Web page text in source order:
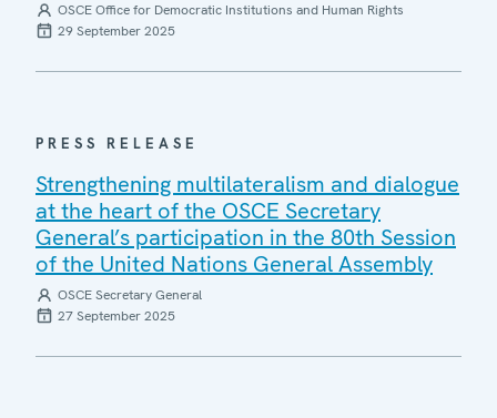
OSCE Office for Democratic Institutions and Human Rights
29 September 2025
PRESS RELEASE
Strengthening multilateralism and dialogue
at the heart of the OSCE Secretary
General’s participation in the 80th Session
of the United Nations General Assembly
OSCE Secretary General
27 September 2025